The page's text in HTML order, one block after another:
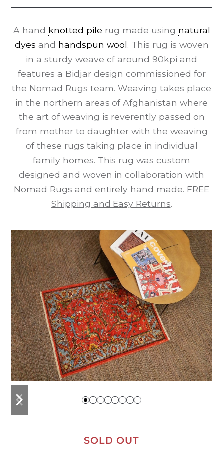
A hand knotted pile rug made using natural
dyes and handspun wool. This rug is woven
in a sturdy weave of around 90kpi and
features a Bidjar design commissioned for
the Nomad Rugs team. Weaving takes place
in the northern areas of Afghanistan where
the art of weaving is reverently passed on
from mother to daughter with the weaving
of these rugs taking place in individual
family homes. This rug was custom
designed and woven in collaboration with
Nomad Rugs and entirely hand made. FREE
Shipping and Easy Returns.
previous
slide
next
slide
SOLD OUT